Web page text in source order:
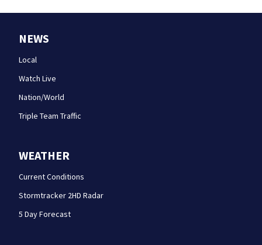
NEWS
Local
Watch Live
Nation/World
Triple Team Traffic
WEATHER
Current Conditions
Stormtracker 2HD Radar
5 Day Forecast